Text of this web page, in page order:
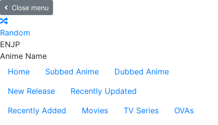
Close menu
Random
ENJP
Anime Name
Home
Subbed Anime
Dubbed Anime
New Release
Recently Updated
Recently Added
Movies TV Series
OVAs